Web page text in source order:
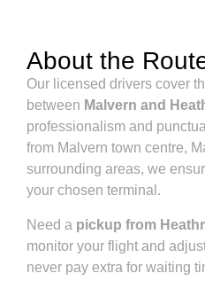
About the
Our licensed drivers cover
between Malvern and
professionalism and
from Malvern town centre,
surrounding areas, we
your chosen terminal.
Need a pickup from
monitor your flight and
never pay extra for waiting